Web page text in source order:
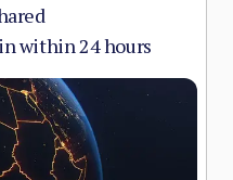
within 24 hours